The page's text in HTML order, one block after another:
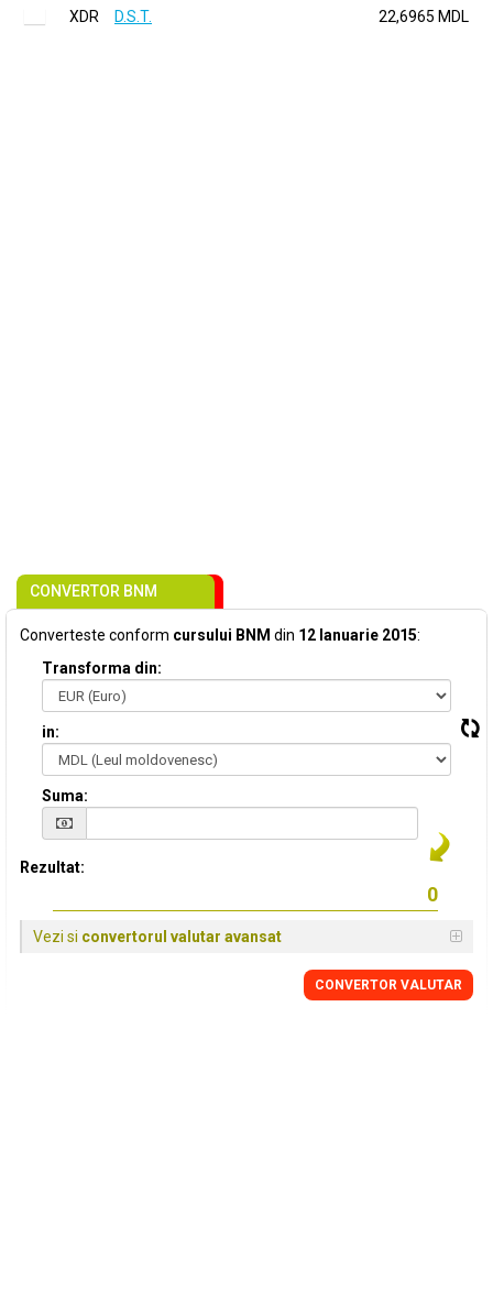
XDR
D.S.T. 22,6965 MDL
CONVERTOR BNM
Converteste conform cursului BNM din 12 Ianuarie 2015:
Transforma din:
in:
Suma:
Rezultat:
Vezi si convertorul valutar avansat
CONVERTOR VALUTAR